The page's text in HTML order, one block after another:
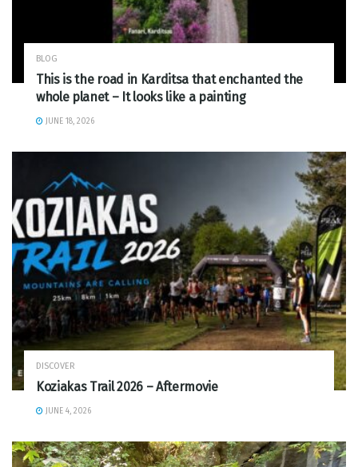
BLOG
This is the road in Karditsa that enchanted the
whole planet – It looks like a painting
JUNE 18, 2026
DISCOVER
Koziakas Trail 2026 – Aftermovie
JUNE 4, 2026